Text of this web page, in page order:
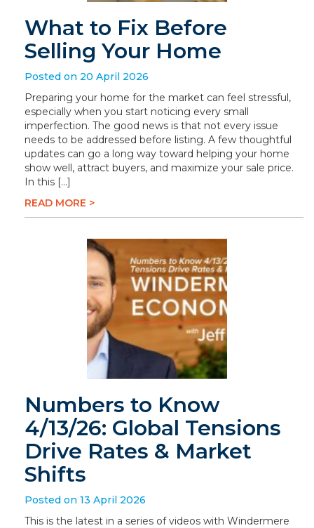
What to Fix Before
Selling Your Home
Posted on 20 April 2026
Preparing your home for the market can feel stressful,
especially when you start noticing every small
imperfection. The good news is that not every issue
needs to be addressed before listing. A few thoughtful
updates can go a long way toward helping your home
show well, attract buyers, and maximize your sale price.
In this […]
READ MORE >
Numbers to Know
4/13/26: Global Tensions
Drive Rates & Market
Shifts
Posted on 13 April 2026
This is the latest in a series of videos with Windermere